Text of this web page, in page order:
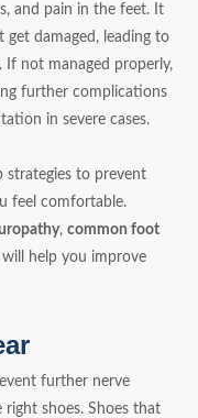
and pain in the feet. It
get damaged, leading to
If not managed properly,
further complications
in severe cases.
strategies to prevent
feel comfortable.
,common foot
help you improve
further nerve
shoes. Shoes that